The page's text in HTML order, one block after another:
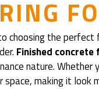
choosing the
Finished concrete
nature. Whether
space, making it look